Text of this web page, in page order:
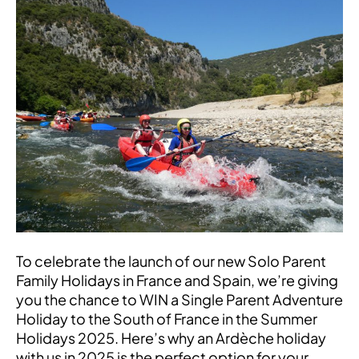
To celebrate the launch of our new Solo Parent
Family Holidays in France and Spain, we’re giving
you the chance to WIN a Single Parent Adventure
Holiday to the South of France in the Summer
Holidays 2025. Here’s why an Ardèche holiday
a
Single
Parent
Family
Holiday
to
the
South
of
France!